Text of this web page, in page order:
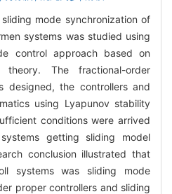
mode synchronization of
systems was studied using
control approach based on
theory. The fractional-order
designed, the controllers and
using Lyapunov stability
conditions were arrived
getting sliding model
conclusion illustrated that
systems was sliding mode
proper controllers and sliding